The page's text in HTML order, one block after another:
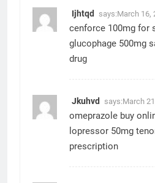
Ijhtqd says:March 16,
cenforce 100mg for
glucophage 500mg
drug
Jkuhvd says:March
omeprazole buy
lopressor 50mg
prescription